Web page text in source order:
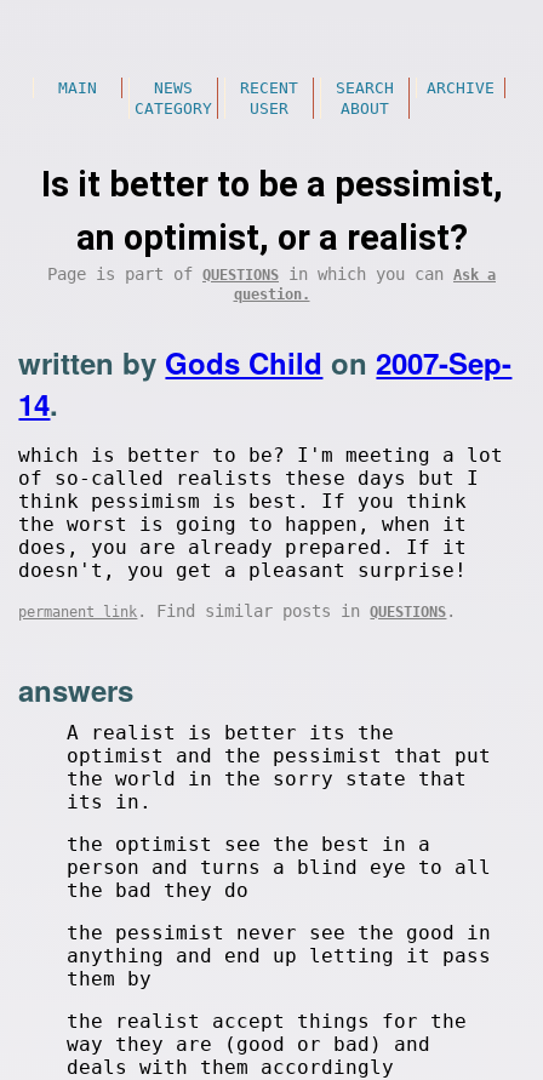
MAIN NEWS RECENT SEARCH
ARCHIVE
CATEGORY
USER ABOUT
Is it better to be a pessimist,
an optimist, or a realist?
Page is part of QUESTIONS in which you can Ask a
question.
written by Gods Child on2007-Sep-
14.
which is better to be? I'm meeting a lot
of so-called realists these days but I
think pessimism is best. If you think
the worst is going to happen, when it
does, you are already prepared. If it
doesn't, you get a pleasant surprise!
permanent link . Find similar posts inQUESTIONS .
answers
A realist is better its the
optimist and the pessimist that put
the world in the sorry state that
its in.
the optimist see the best in a
person and turns a blind eye to all
the bad they do
the pessimist never see the good in
anything and end up letting it pass
them by
the realist accept things for the
way they are (good or bad) and
deals with them accordingly